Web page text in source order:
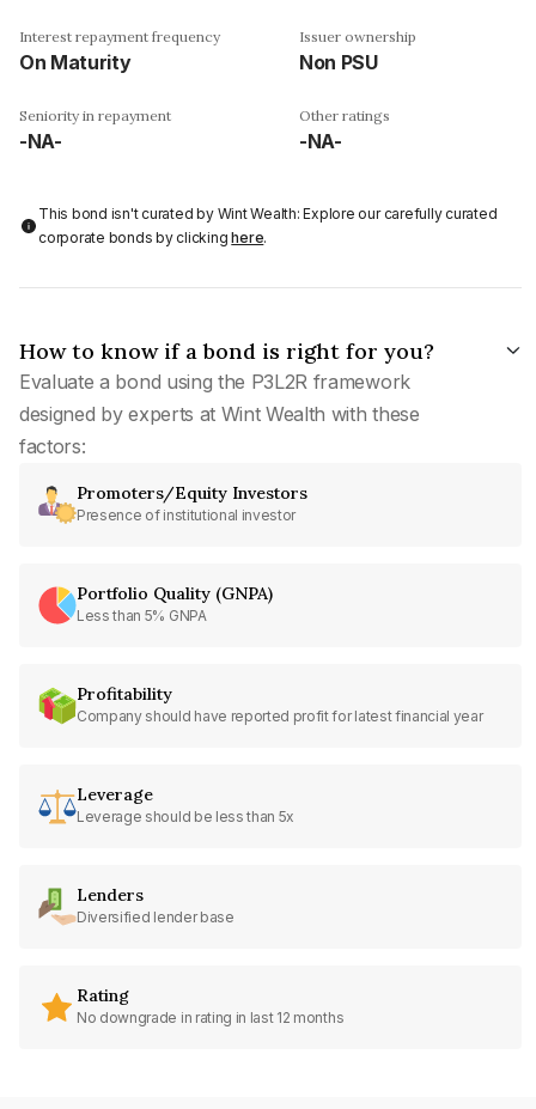
Interest repayment frequency
On Maturity
Issuer ownership
Non PSU
Seniority in repayment
-NA-
Other ratings
-NA-
This bond isn't curated by Wint Wealth: Explore our carefully curated
corporate bonds by clickinghere.
How to know if a bond is right for you?
Evaluate a bond using the P3L2R framework
designed by experts at Wint Wealth with these
factors:
Promoters/Equity Investors
Presence of institutional investor
Portfolio Quality (GNPA)
Less than 5% GNPA
Profitability
Company should have reported profit for latest financial year
Leverage
Leverage should be less than 5x
Lenders
Diversified lender base
Rating
No downgrade in rating in last 12 months